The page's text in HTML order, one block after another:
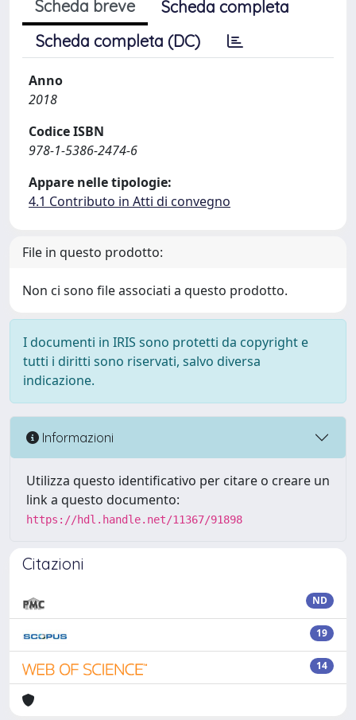
Scheda breve
Scheda completa
Scheda completa (DC)
Anno
2018
Codice ISBN
978-1-5386-2474-6
Appare nelle tipologie:
4.1 Contributo in Atti di convegno
File in questo prodotto:
Non ci sono file associati a questo prodotto.
I documenti in IRIS sono protetti da copyright e
tutti i diritti sono riservati, salvo diversa
indicazione.
Informazioni
Utilizza questo identificativo per citare o creare un
link a questo documento:
https://hdl.handle.net/11367/91898
Citazioni
ND
19
14